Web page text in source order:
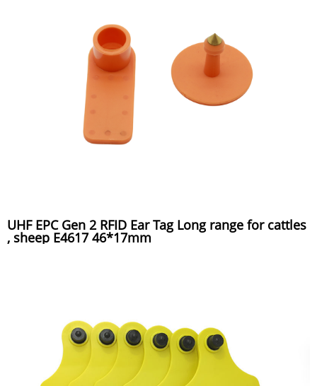
UHF EPC Gen 2 RFID Ear Tag Long range for cattles
, sheep E4617 46*17mm